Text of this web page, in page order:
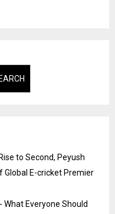
to Second, Peyush
Global E-cricket Premier
Everyone Should